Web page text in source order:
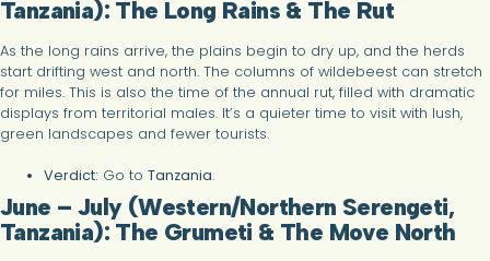
Tanzania): The Long Rains & The Rut
As the long rains arrive, the plains begin to dry up, and the herds
start drifting west and north. The columns of wildebeest can stretch
for miles. This is also the time of the annual rut, filled with dramatic
displays from territorial males. It’s a quieter time to visit with lush,
green landscapes and fewer tourists.
Verdict: Go to Tanzania.
June – July (Western/Northern Serengeti,
Tanzania): The Grumeti & The Move North